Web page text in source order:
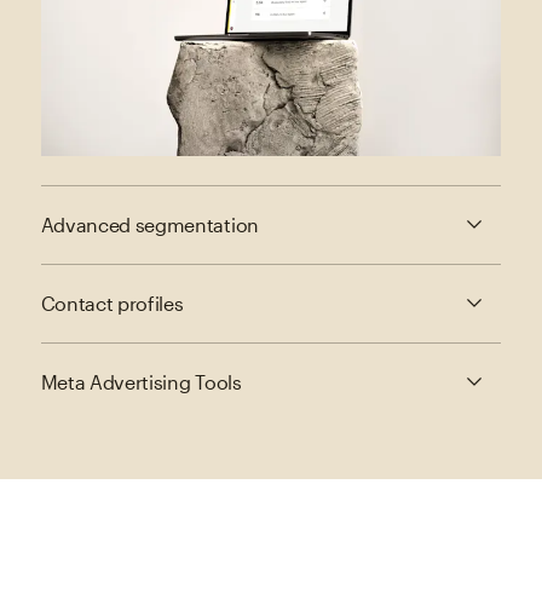
Advanced segmentation
Contact profiles
Meta Advertising Tools